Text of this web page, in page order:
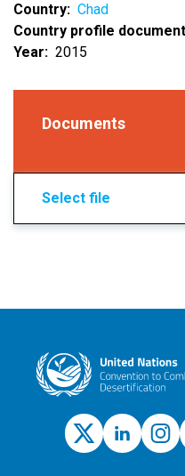
Country
Chad
Country profile
Year
2015
Documents
Select file